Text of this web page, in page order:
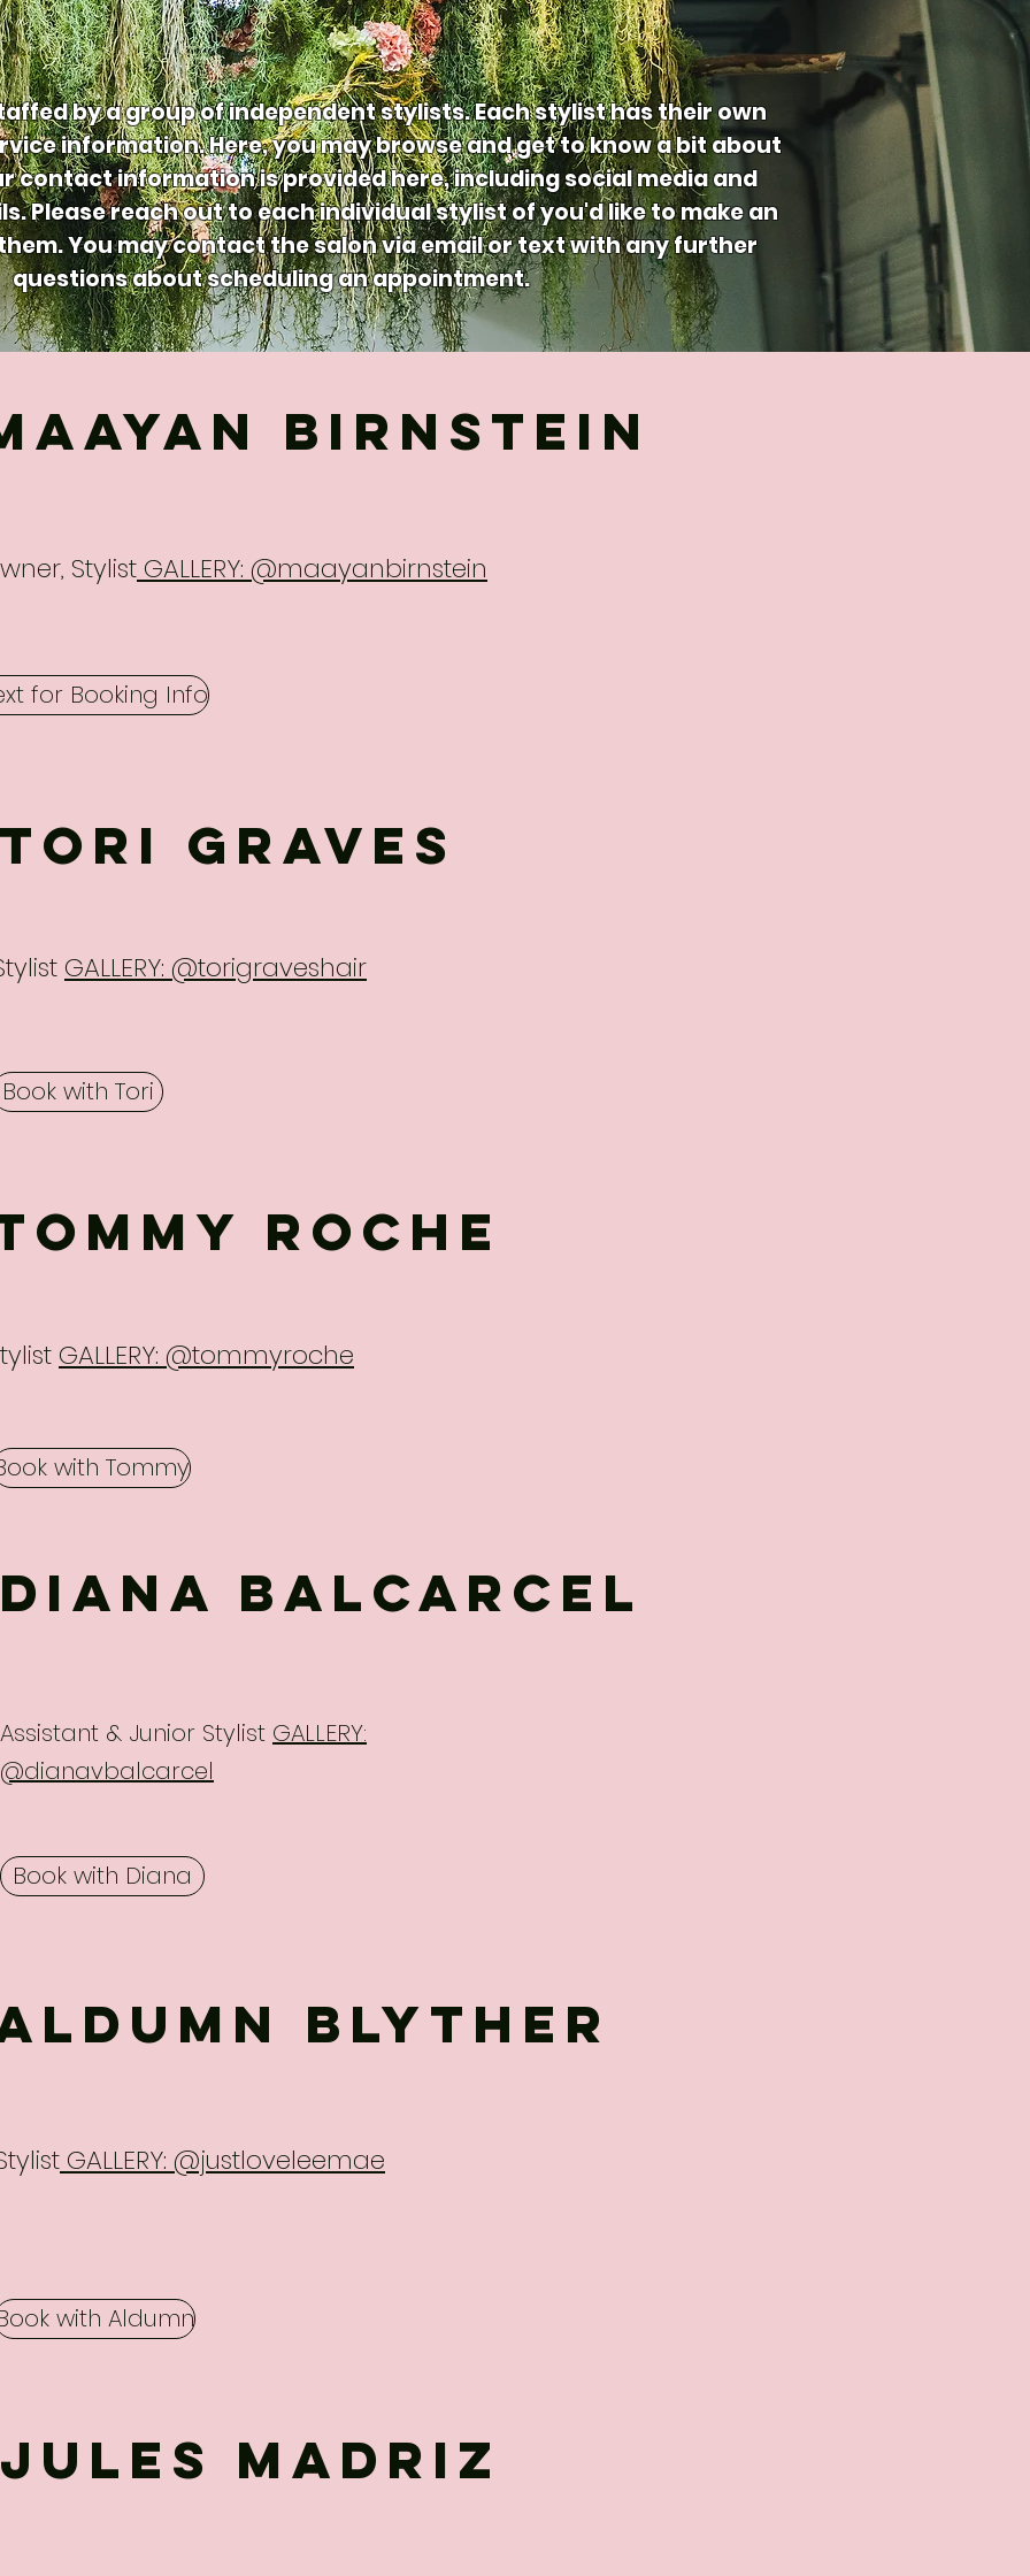
by a group of independent stylists. Each stylist has their own
information. Here, you may browse and get to know a bit about
contact information is provided here, including social media and
Please reach out to each individual stylist of you'd like to make an
You may contact the salon via email or text with any further
questions about scheduling an appointment.
BIRNSTEIN
Stylist GALLERY: @maayanbirnstein
for Booking Info
Tori Graves
GALLERY: @torigraveshair
Book with Tori
Roche
GALLERY: @tommyroche
with Tommy
Diana Balcarcel
Assistant & Junior Stylist GALLERY:
@dianavbalcarcel
Book with Diana
blyther
GALLERY: @justloveleemae
with Aldumn
Jules MADRIZ